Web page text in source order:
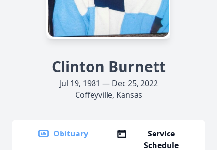
Clinton Burnett
Jul 19, 1981 — Dec 25, 2022
Coffeyville, Kansas
Obituary
Service
Schedule